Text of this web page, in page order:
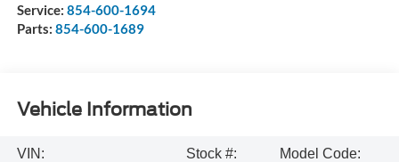
Service: 854-600-1694
Parts: 854-600-1689
Vehicle Information
VIN:
Stock #:
Model Code: